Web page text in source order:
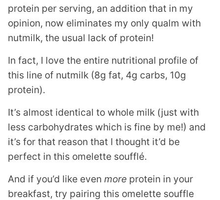
protein per serving, an addition that in my
opinion, now eliminates my only qualm with
nutmilk, the usual lack of protein!
In fact, I love the entire nutritional profile of
this line of nutmilk (8g fat, 4g carbs, 10g
protein).
It’s almost identical to whole milk (just with
less carbohydrates which is fine by me!) and
it’s for that reason that I thought it’d be
perfect in this omelette soufflé.
And if you’d like even more protein in your
breakfast, try pairing this omelette souffle